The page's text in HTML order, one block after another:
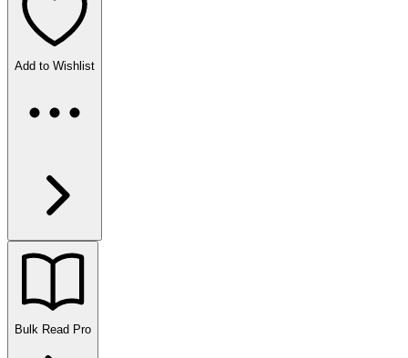
Add to Wishlist
Bulk Read Pro